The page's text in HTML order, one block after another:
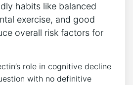
habits like balanced
exercise, and good
overall risk factors for
role in cognitive decline
with no definitive